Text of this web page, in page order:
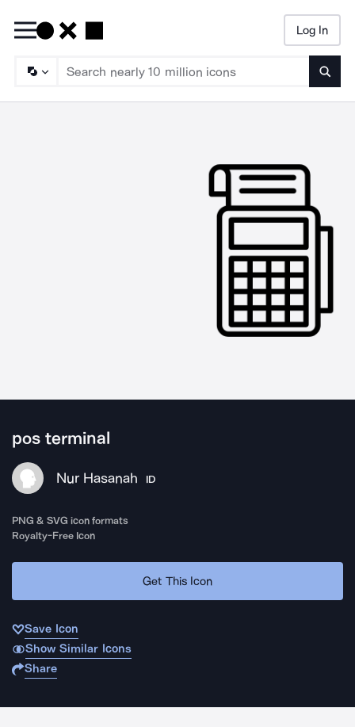
Log In
pos terminal
Nur Hasanah ID
PNG & SVG icon formats
Royalty-Free Icon
Get This Icon
Save Icon
Show Similar Icons
Share